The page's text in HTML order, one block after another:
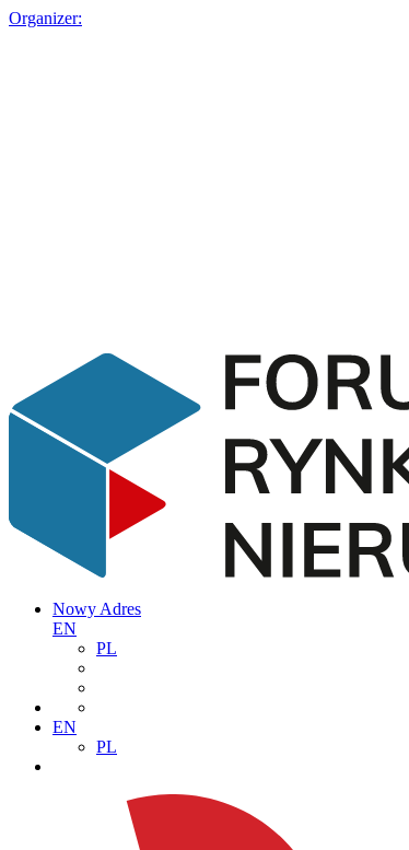
Organizer:
Nowy Adres
EN
PL
EN
PL